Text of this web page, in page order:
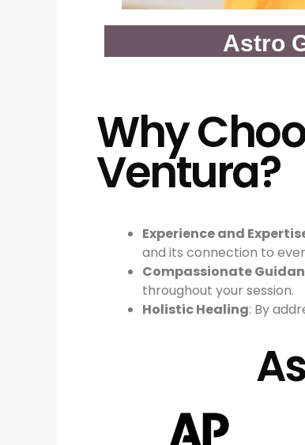
Astro
Why
Ventura?
Experience and
and its connection to
Compassionate
throughout your session.
Holistic Healing: By